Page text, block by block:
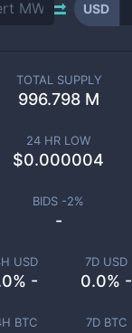
USD
USD
-
7D USD
0.0% -
BTC 7D BTC
TOTAL SUPPLY
996.798 M
24 HR LOW
$0.000004
BIDS -2%
-